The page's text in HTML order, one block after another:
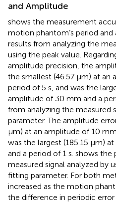
and Amplitude
shows the measurement
motion phantom’s period and
results from analyzing the
using the peak value.
amplitude precision, the
the smallest (46.57 μm) at an
period of 5 s, and was the
amplitude of 30 mm and a
from analyzing the measured
parameter. The amplitude
μm) at an amplitude of 10
was the largest (185.15 μm)
and a period of 1 s. shows the
measured signal analyzed by
fitting parameter. For both
increased as the motion
the difference in periodic